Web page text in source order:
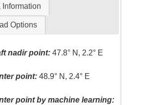
Information
Options
nadir point: 47.8° N, 2.2° E
point: 48.9° N, 2.4° E
point by machine learning: